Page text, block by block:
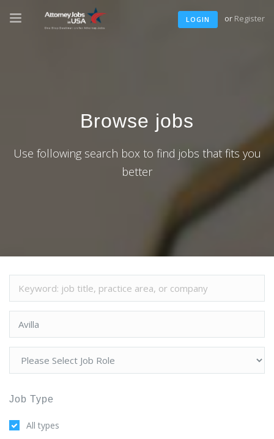
LOGIN or Register
Browse jobs
Use following search box to find jobs that fits you
better
Job Type
All types